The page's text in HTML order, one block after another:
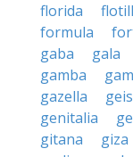
florida
formula
gaba
gala
gamba
gazella
genitalia
gitana
giza